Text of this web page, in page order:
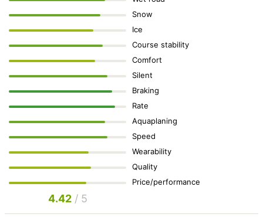
Snow
Ice
Course stability
Comfort
Silent
Braking
Rate
Aquaplaning
Speed
Wearability
Quality
Price/performance
4.42/ 5